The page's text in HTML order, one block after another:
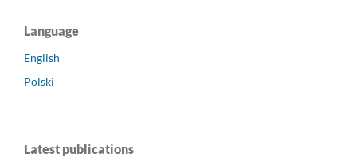
Language
English
Polski
Latest publications